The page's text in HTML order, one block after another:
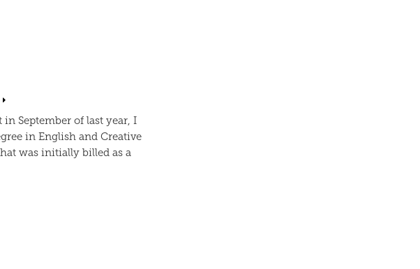
September of last year, I
in English and Creative
was initially billed as a